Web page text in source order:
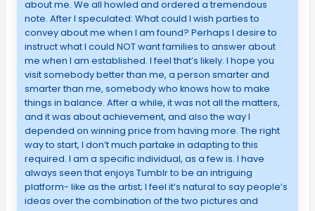
about me. We all howled and ordered a tremendous
note. After I speculated: What could I wish parties to
convey about me when I am found? Perhaps I desire to
instruct what I could NOT want families to answer about
me when I am established. I feel that’s likely. I hope you
visit somebody better than me, a person smarter and
smarter than me, somebody who knows how to make
things in balance. After a while, it was not all the matters,
and it was about achievement, and also the way I
depended on winning price from having more. The right
way to start, I don’t much partake in adapting to this
required. I am a specific individual, as a few is. I have
always seen that enjoys Tumblr to be an intriguing
platform- like as the artist; I feel it’s natural to say people’s
ideas over the combination of the two pictures and